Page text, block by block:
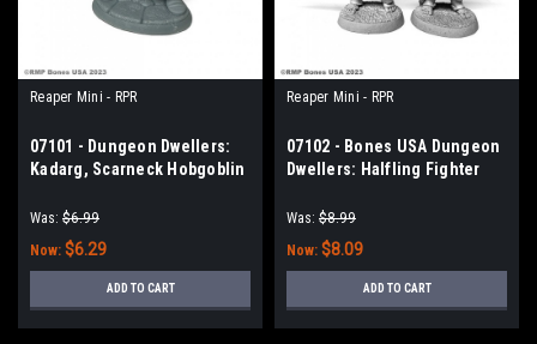
Reaper Mini - RPR
07101 - Dungeon Dwellers:
Kadarg, Scarneck Hobgoblin
Was: $6.99
Now: $6.29
ADD TO CART
Reaper Mini - RPR
07102 - Bones USA Dungeon
Dwellers: Halfling Fighter
Was: $8.99
Now: $8.09
ADD TO CART